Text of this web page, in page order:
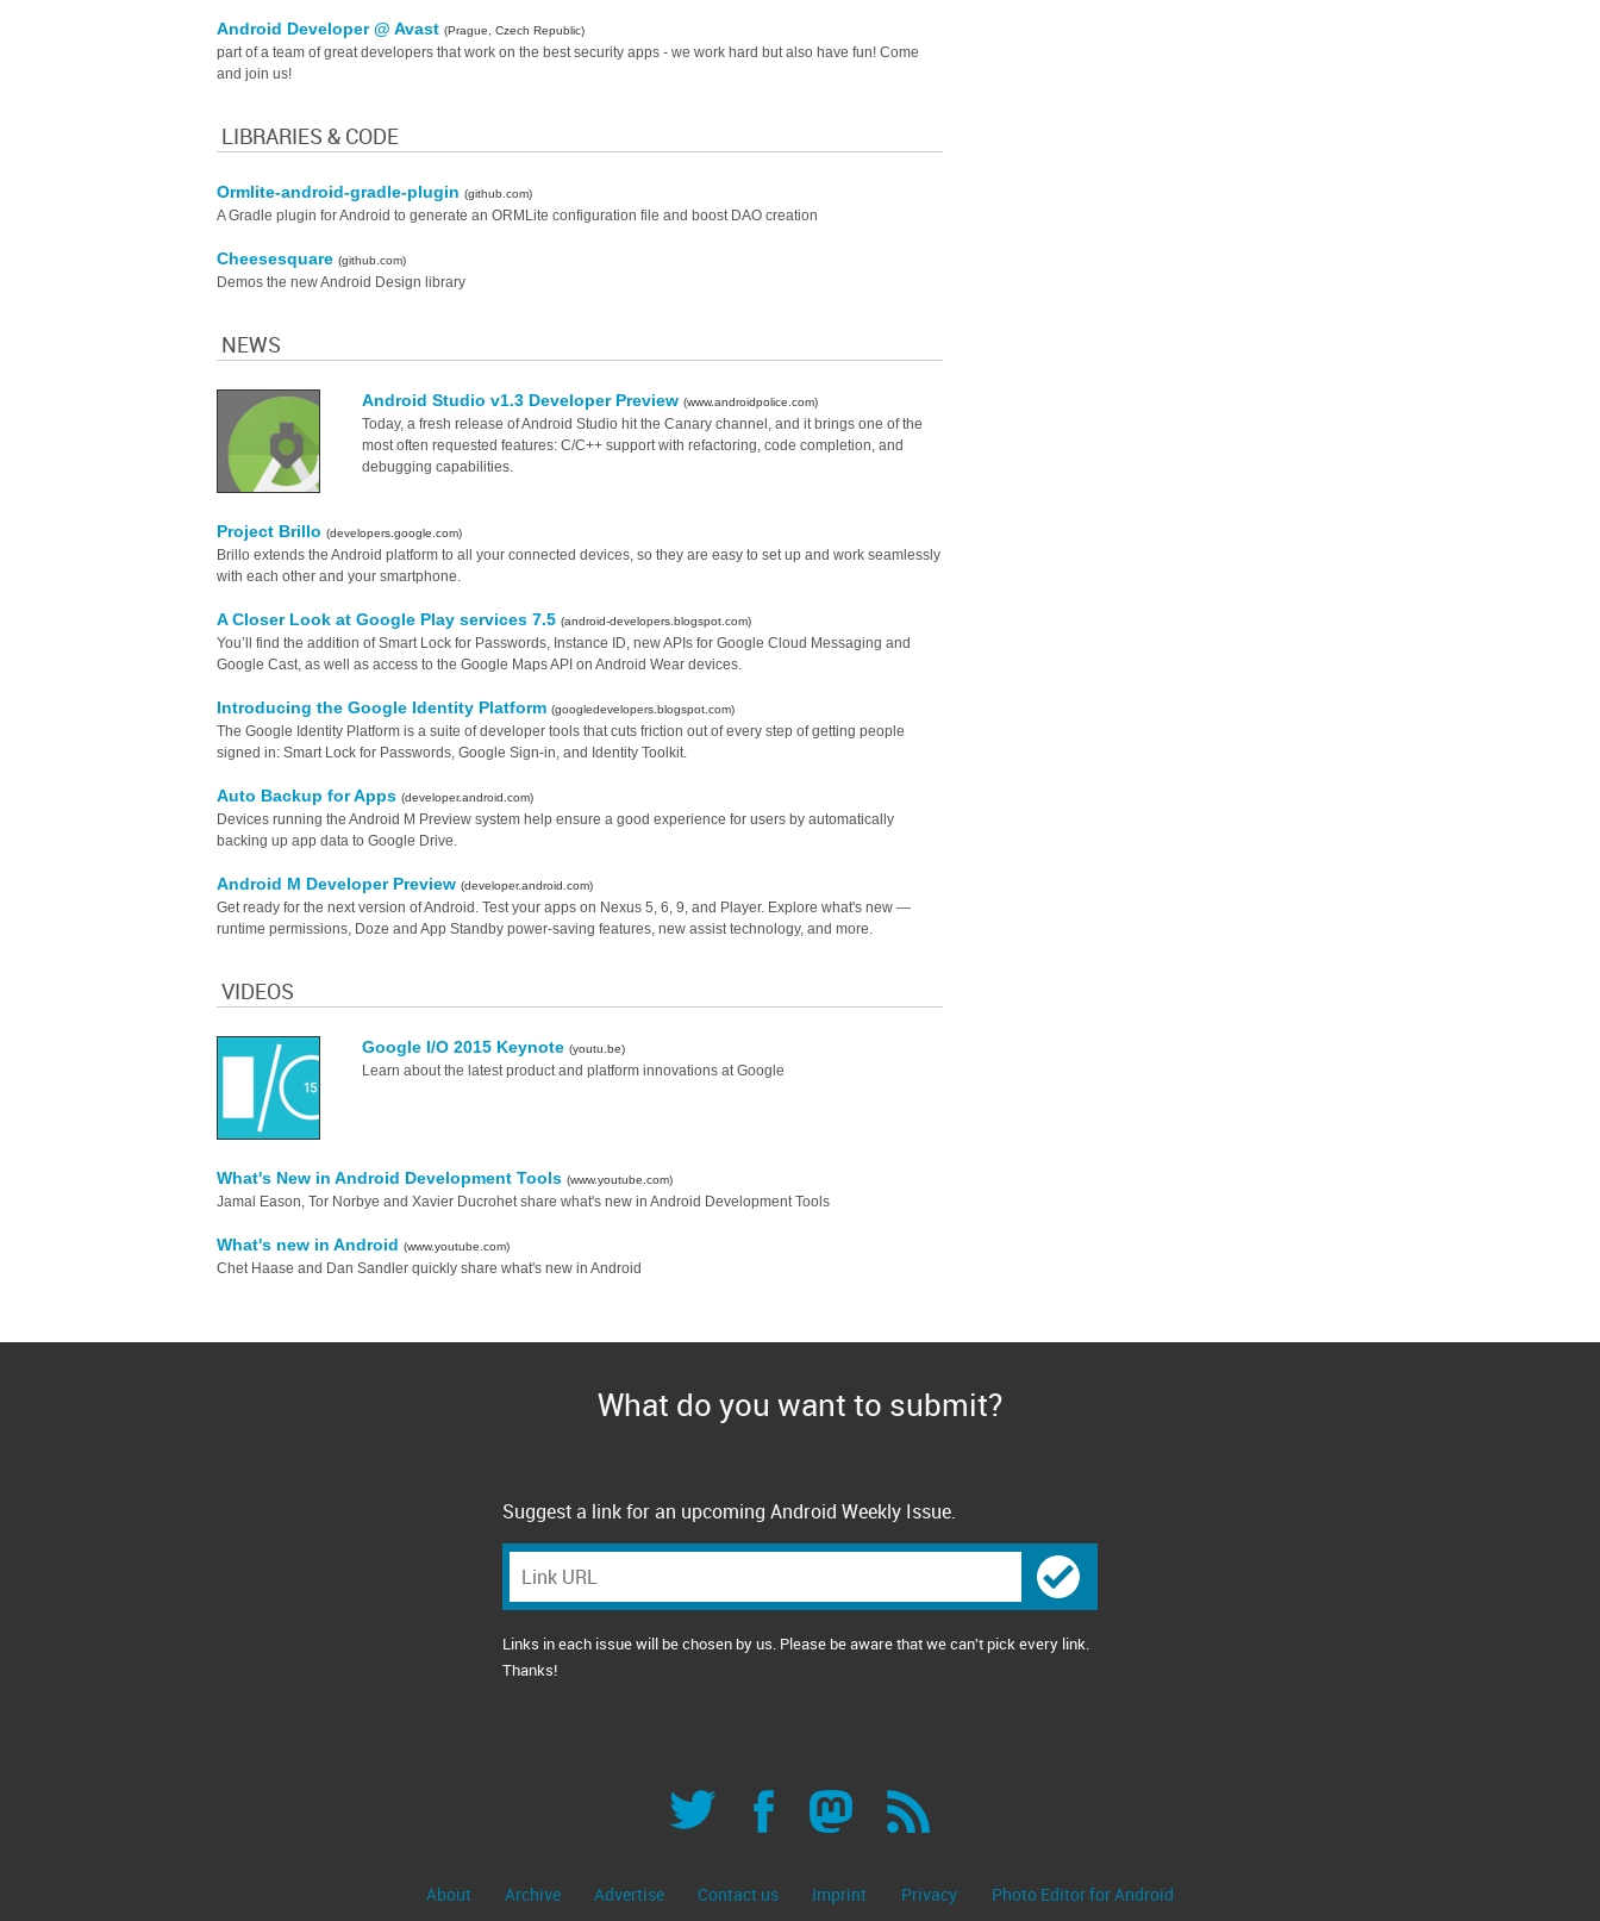
Android Developer @ Avast (Prague, Czech Republic)
part of a team of great developers that work on the best security apps - we work hard but also have fun! Come
and join us!
LIBRARIES & CODE
Ormlite-android-gradle-plugin (github.com)
A Gradle plugin for Android to generate an ORMLite configuration file and boost DAO creation
Cheesesquare (github.com)
Demos the new Android Design library
NEWS
Android Studio v1.3 Developer Preview (www.androidpolice.com)
Today, a fresh release of Android Studio hit the Canary channel, and it brings one of the
most often requested features: C/C++ support with refactoring, code completion, and
debugging capabilities.
Project Brillo (developers.google.com)
Brillo extends the Android platform to all your connected devices, so they are easy to set up and work seamlessly
with each other and your smartphone.
A Closer Look at Google Play services 7.5 (android-developers.blogspot.com)
You’ll find the addition of Smart Lock for Passwords, Instance ID, new APIs for Google Cloud Messaging and
Google Cast, as well as access to the Google Maps API on Android Wear devices.
Introducing the Google Identity Platform (googledevelopers.blogspot.com)
The Google Identity Platform is a suite of developer tools that cuts friction out of every step of getting people
signed in: Smart Lock for Passwords, Google Sign-in, and Identity Toolkit.
Auto Backup for Apps (developer.android.com)
Devices running the Android M Preview system help ensure a good experience for users by automatically
backing up app data to Google Drive.
Android M Developer Preview (developer.android.com)
Get ready for the next version of Android. Test your apps on Nexus 5, 6, 9, and Player. Explore what's new —
runtime permissions, Doze and App Standby power-saving features, new assist technology, and more.
VIDEOS
Google I/O 2015 Keynote (youtu.be)
Learn about the latest product and platform innovations at Google
What's New in Android Development Tools (www.youtube.com)
Jamal Eason, Tor Norbye and Xavier Ducrohet share what's new in Android Development Tools
What's new in Android (www.youtube.com)
Chet Haase and Dan Sandler quickly share what's new in Android
What do you want to submit?
Suggest a link for an upcoming Android Weekly Issue.
Links in each issue will be chosen by us. Please be aware that we can't pick every link.
Thanks!
About Archive Advertise Contact us Imprint Privacy Photo Editor for Android